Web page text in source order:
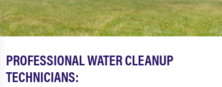
PROFESSIONAL WATER CLEANUP
TECHNICIANS: